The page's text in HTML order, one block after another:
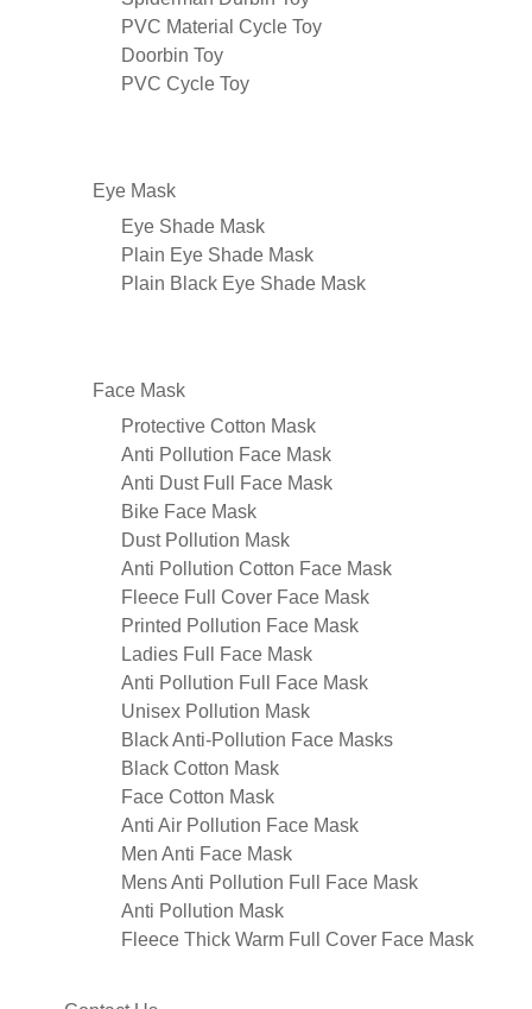
PVC Material Cycle Toy
Doorbin Toy
PVC Cycle Toy
Eye Mask
Eye Shade Mask
Plain Eye Shade Mask
Plain Black Eye Shade Mask
Face Mask
Protective Cotton Mask
Anti Pollution Face Mask
Anti Dust Full Face Mask
Bike Face Mask
Dust Pollution Mask
Anti Pollution Cotton Face Mask
Fleece Full Cover Face Mask
Printed Pollution Face Mask
Ladies Full Face Mask
Anti Pollution Full Face Mask
Unisex Pollution Mask
Black Anti-Pollution Face Masks
Black Cotton Mask
Face Cotton Mask
Anti Air Pollution Face Mask
Men Anti Face Mask
Mens Anti Pollution Full Face Mask
Anti Pollution Mask
Fleece Thick Warm Full Cover Face Mask